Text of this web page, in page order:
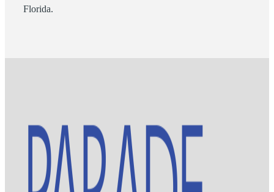
Florida.